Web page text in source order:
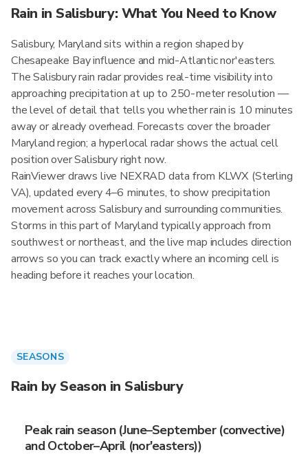
Rain in Salisbury: What You Need to Know
Salisbury, Maryland sits within a region shaped by
Chesapeake Bay influence and mid-Atlantic nor'easters.
The Salisbury rain radar provides real-time visibility into
approaching precipitation at up to 250-meter resolution —
the level of detail that tells you whether rain is 10 minutes
away or already overhead. Forecasts cover the broader
Maryland region; a hyperlocal radar shows the actual cell
position over Salisbury right now.
RainViewer draws live NEXRAD data from KLWX (Sterling
VA), updated every 4–6 minutes, to show precipitation
movement across Salisbury and surrounding communities.
Storms in this part of Maryland typically approach from
southwest or northeast, and the live map includes direction
arrows so you can track exactly where an incoming cell is
heading before it reaches your location.
SEASONS
Rain by Season in Salisbury
Peak rain season (June–September (convective)
and October–April (nor'easters))